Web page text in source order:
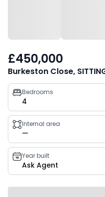
£450,000
Burkeston Close,
Property
key
facts
Bedrooms
4
Internal area
—
Year built
Ask Agent